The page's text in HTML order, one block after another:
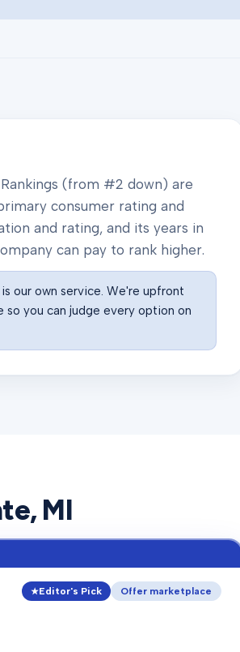
Rankings (from #2 down) are
consumer rating and
and rating, and its years in
can pay to rank higher.
our own service. We're upfront
you can judge every option on
, MI
Editor's Pick Offer marketplace